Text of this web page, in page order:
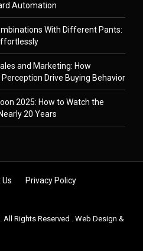
Automation
With Different Pants:
and Marketing: How
Drive Buying Behavior
2025: How to Watch the
20 Years
Privacy Policy
Rights Reserved . Web Design &